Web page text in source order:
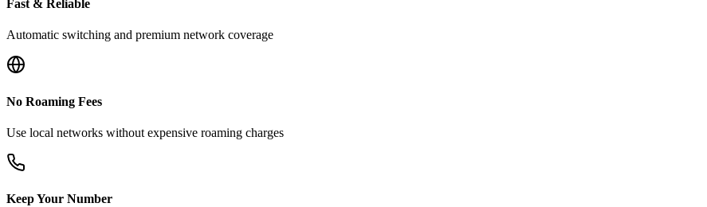
Fast & Reliable
Automatic switching and premium network coverage
No Roaming Fees
Use local networks without expensive roaming charges
Keep Your Number